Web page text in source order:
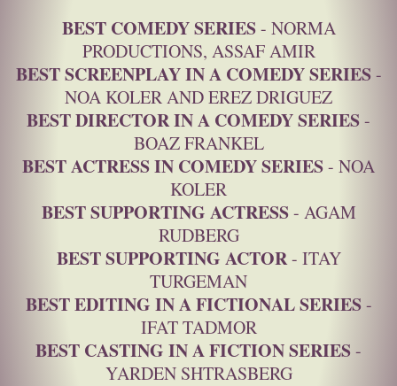
BEST COMEDY SERIES- NORMA
PRODUCTIONS, ASSAF AMIR
BEST SCREENPLAY IN A COMEDY SERIES-
NOA KOLER AND EREZ DRIGUEZ
BEST DIRECTOR IN A COMEDY SERIES-
BOAZ FRANKEL
BEST ACTRESS IN COMEDY SERIES- NOA
KOLER
BEST SUPPORTING ACTRESS- AGAM
RUDBERG
BEST SUPPORTING ACTOR- ITAY
TURGEMAN
BEST EDITING IN A FICTIONAL SERIES-
IFAT TADMOR
BEST CASTING IN A FICTION SERIES-
YARDEN SHTRASBERG